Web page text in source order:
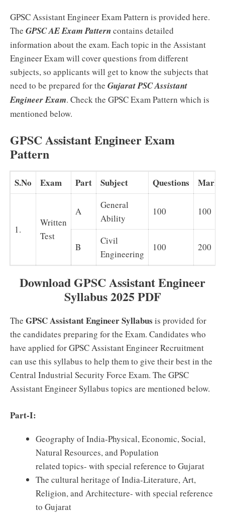
GPSC Assistant Engineer Exam Pattern is provided here.
The GPSC AE Exam Pattern contains detailed
information about the exam. Each topic in the Assistant
Engineer Exam will cover questions from different
subjects, so applicants will get to know the subjects that
need to be prepared for the Gujarat PSC Assistant
Engineer Exam. Check the GPSC Exam Pattern which is
mentioned below.
GPSC Assistant Engineer Exam
Pattern
S.No Exam Part Subject Questions Marks
1.
Written
Test
A
General
Ability
100 100
B
Civil
Engineering
100 200
Download GPSC Assistant Engineer
Syllabus 2025 PDF
The GPSC Assistant Engineer Syllabus is provided for
the candidates preparing for the Exam. Candidates who
have applied for GPSC Assistant Engineer Recruitment
can use this syllabus to help them to give their best in the
Central Industrial Security Force Exam. The GPSC
Assistant Engineer Syllabus topics are mentioned below.
Part-I:
Geography of India-Physical, Economic, Social,
Natural Resources, and Population
related topics- with special reference to Gujarat
The cultural heritage of India-Literature, Art,
Religion, and Architecture- with special reference
to Gujarat